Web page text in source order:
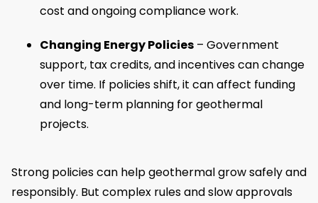
cost and ongoing compliance work.
Changing Energy Policies – Government
support, tax credits, and incentives can change
over time. If policies shift, it can affect funding
and long-term planning for geothermal
projects.
Strong policies can help geothermal grow safely and
responsibly. But complex rules and slow approvals